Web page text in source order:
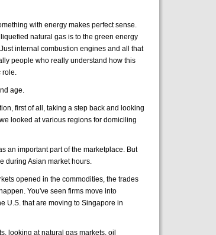
with energy makes perfect sense.
natural gas is to the green energy
internal combustion engines and all that
people who really understand how this
age.
first of all, taking a step back and looking
looked at various regions for domiciling
an important part of the marketplace. But
during Asian market hours.
opened in the commodities, the trades
You've seen firms move into
U.S. that are moving to Singapore in
looking at natural gas markets, oil